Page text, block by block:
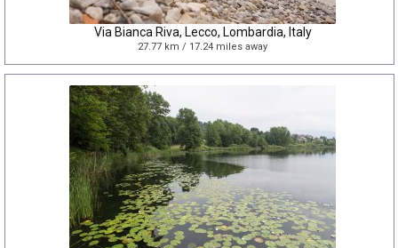
Via Bianca Riva, Lecco, Lombardia, Italy
27.77 km / 17.24 miles away